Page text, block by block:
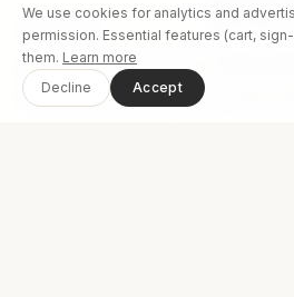
CLINICS
Skin&Beam Tsim Sha Tsui
Skin&Beam Causeway Bay
right here
We use cookies for analytics and
permission. Essential features (cart,
them. Learn more
Decline
Accept